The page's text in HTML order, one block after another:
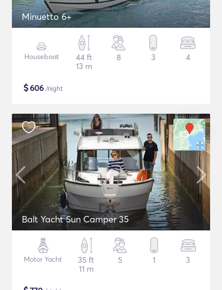
Minuetto 6+
Houseboat
44 ft
13 m
8 3 4
$606 /night
Balt Yacht Sun Camper 35
Motor Yacht
35 ft
11 m
5 1 3